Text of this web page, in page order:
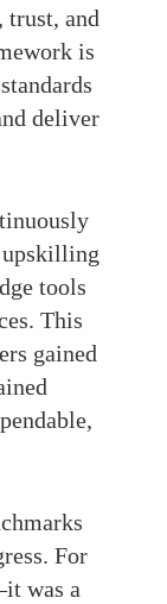
trust, and
is
deliver
upskilling
tools
This
gained
For
was a